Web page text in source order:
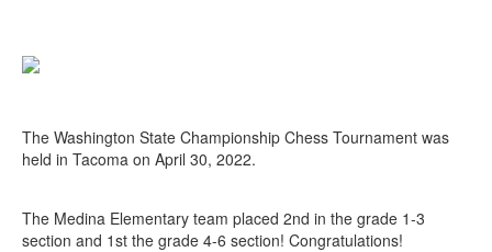
The Washington State Championship Chess Tournament was
held in Tacoma on April 30, 2022.
The Medina Elementary team placed 2nd in the grade 1-3
section and 1st the grade 4-6 section! Congratulations!